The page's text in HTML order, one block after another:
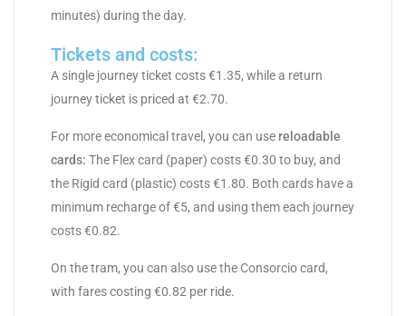
minutes) during the day.
Tickets and costs:
A single journey ticket costs €1.35, while a return
journey ticket is priced at €2.70.
For more economical travel, you can use reloadable
cards: The Flex card (paper) costs €0.30 to buy, and
the Rigid card (plastic) costs €1.80. Both cards have a
minimum recharge of €5, and using them each journey
costs €0.82.
On the tram, you can also use the Consorcio card,
with fares costing €0.82 per ride.